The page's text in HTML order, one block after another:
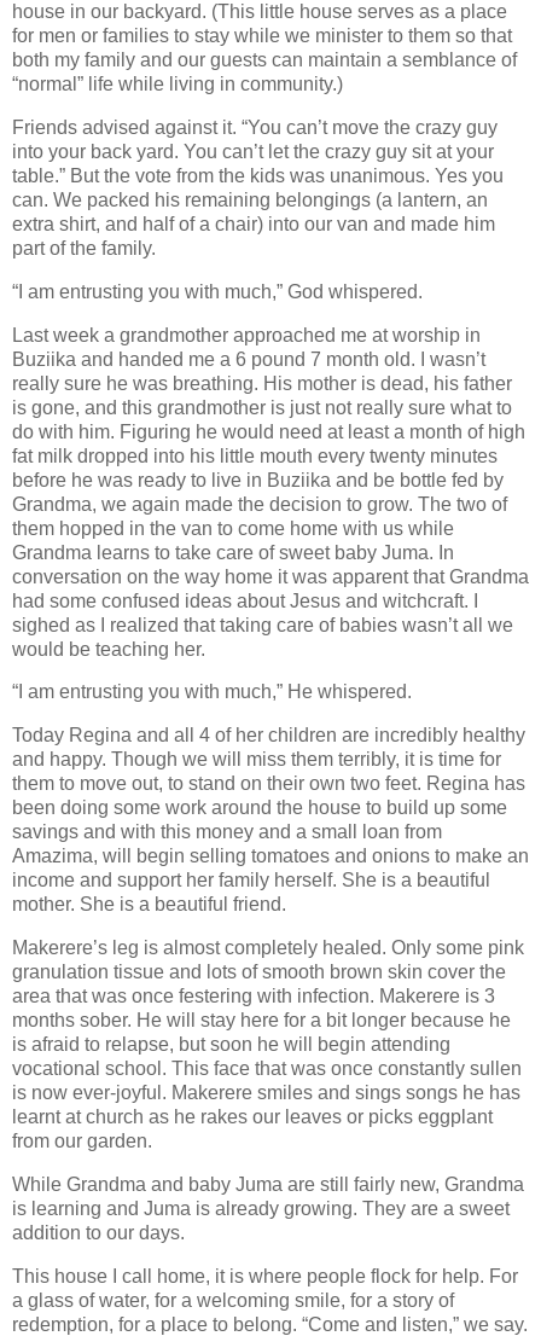
house in our backyard. (This little house serves as a place
for men or families to stay while we minister to them so that
both my family and our guests can maintain a semblance of
“normal” life while living in community.)
Friends advised against it. “You can’t move the crazy guy
into your back yard. You can’t let the crazy guy sit at your
table.” But the vote from the kids was unanimous. Yes you
can. We packed his remaining belongings (a lantern, an
extra shirt, and half of a chair) into our van and made him
part of the family.
“I am entrusting you with much,” God whispered.
Last week a grandmother approached me at worship in
Buziika and handed me a 6 pound 7 month old. I wasn’t
really sure he was breathing. His mother is dead, his father
is gone, and this grandmother is just not really sure what to
do with him. Figuring he would need at least a month of high
fat milk dropped into his little mouth every twenty minutes
before he was ready to live in Buziika and be bottle fed by
Grandma, we again made the decision to grow. The two of
them hopped in the van to come home with us while
Grandma learns to take care of sweet baby Juma. In
conversation on the way home it was apparent that Grandma
had some confused ideas about Jesus and witchcraft. I
sighed as I realized that taking care of babies wasn’t all we
would be teaching her.
“I am entrusting you with much,” He whispered.
Today Regina and all 4 of her children are incredibly healthy
and happy. Though we will miss them terribly, it is time for
them to move out, to stand on their own two feet. Regina has
been doing some work around the house to build up some
savings and with this money and a small loan from
Amazima, will begin selling tomatoes and onions to make an
income and support her family herself. She is a beautiful
mother. She is a beautiful friend.
Makerere’s leg is almost completely healed. Only some pink
granulation tissue and lots of smooth brown skin cover the
area that was once festering with infection. Makerere is 3
months sober. He will stay here for a bit longer because he
is afraid to relapse, but soon he will begin attending
vocational school. This face that was once constantly sullen
is now ever-joyful. Makerere smiles and sings songs he has
learnt at church as he rakes our leaves or picks eggplant
from our garden.
While Grandma and baby Juma are still fairly new, Grandma
is learning and Juma is already growing. They are a sweet
addition to our days.
This house I call home, it is where people flock for help. For
a glass of water, for a welcoming smile, for a story of
redemption, for a place to belong. “Come and listen,” we say.